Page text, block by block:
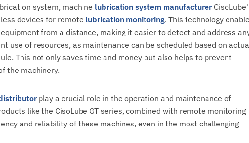
system, machine lubrication system manufacturer
devices for remote lubrication monitoring. This technology
from a distance, making it easier to detect and address
use of resources, as maintenance can be scheduled based on
This not only saves time and money but also helps to prevent
the machinery.
play a crucial role in the operation and maintenance of
like the CisoLube GT series, combined with remote monitoring
and reliability of these machines, even in the most challenging